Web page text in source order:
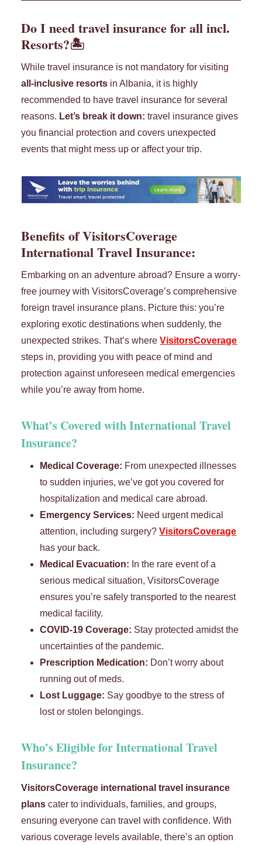
Do I need travel insurance for all incl.
Resorts?🏝️
While travel insurance is not mandatory for visiting
all-inclusive resorts in Albania, it is highly
recommended to have travel insurance for several
reasons. Let’s break it down: travel insurance gives
you financial protection and covers unexpected
events that might mess up or affect your trip.
Benefits ofVisitorsCoverage
International Travel Insurance:
Embarking on an adventure abroad? Ensure a worry-
free journey with VisitorsCoverage’s comprehensive
foreign travel insurance plans. Picture this: you’re
exploring exotic destinations when suddenly, the
unexpected strikes. That’s whereVisitorsCoverage
steps in, providing you with peace of mind and
protection against unforeseen medical emergencies
while you’re away from home.
What’s Covered withInternational Travel
Insurance?
Medical Coverage: From unexpected illnesses
to sudden injuries, we’ve got you covered for
hospitalization and medical care abroad.
Emergency Services: Need urgent medical
attention, including surgery?VisitorsCoverage
has your back.
Medical Evacuation: In the rare event of a
serious medical situation, VisitorsCoverage
ensures you’re safely transported to the nearest
medical facility.
COVID-19 Coverage: Stay protected amidst the
uncertainties of the pandemic.
Prescription Medication: Don’t worry about
running out of meds.
Lost Luggage: Say goodbye to the stress of
lost or stolen belongings.
Who’s Eligible for International Travel
Insurance?
VisitorsCoverage international travel insurance
plans cater to individuals, families, and groups,
ensuring everyone can travel with confidence. With
various coverage levels available, there’s an option